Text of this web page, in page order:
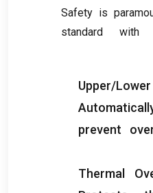
Safety is
standard with
Upper/
prevent
Thermal